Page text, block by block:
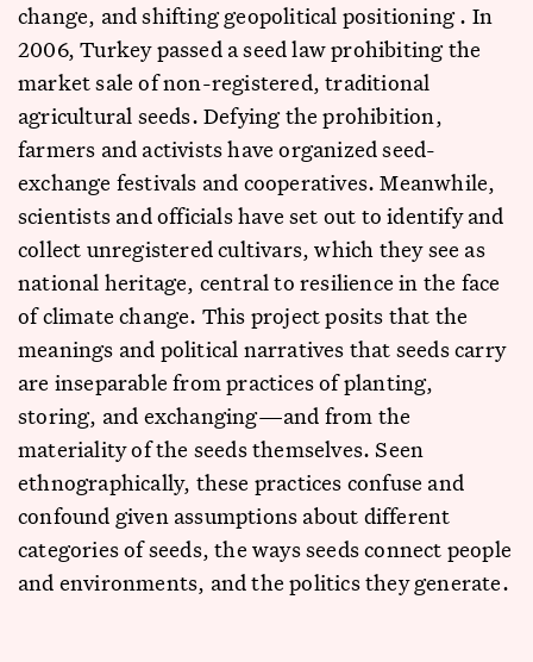
change, and shifting geopolitical positioning . In
2006, Turkey passed a seed law prohibiting the
market sale of non-registered, traditional
agricultural seeds. Defying the prohibition,
farmers and activists have organized seed-
exchange festivals and cooperatives. Meanwhile,
scientists and officials have set out to identify and
collect unregistered cultivars, which they see as
national heritage, central to resilience in the face
of climate change. This project posits that the
meanings and political narratives that seeds carry
are inseparable from practices of planting,
storing, and exchanging—and from the
materiality of the seeds themselves. Seen
ethnographically, these practices confuse and
confound given assumptions about different
categories of seeds, the ways seeds connect people
and environments, and the politics they generate.